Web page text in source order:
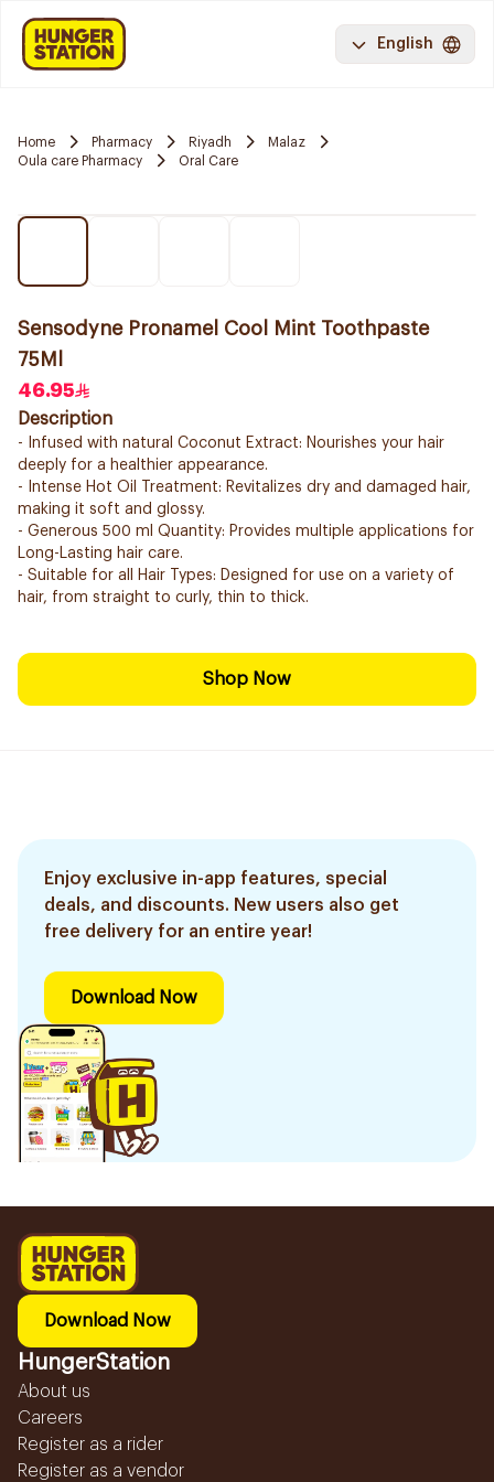
English
Home Pharmacy Riyadh
Malaz
Oula care Pharmacy
Oral Care
Sensodyne Pronamel Cool Mint Toothpaste
75Ml
46.95
Description
- Infused with natural Coconut Extract: Nourishes your hair
deeply for a healthier appearance.
- Intense Hot Oil Treatment: Revitalizes dry and damaged hair,
making it soft and glossy.
- Generous 500 ml Quantity: Provides multiple applications for
Long-Lasting hair care.
- Suitable for all Hair Types: Designed for use on a variety of
hair, from straight to curly, thin to thick.
Shop Now
Enjoy exclusive in-app features, special
deals, and discounts. New users also get
free delivery for an entire year!
Download Now
Download Now
HungerStation
About us
Careers
Register as a rider
Register as a vendor